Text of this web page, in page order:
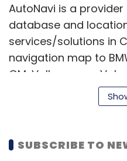
AutoNavi is a
database and
services/solutions in
navigation map to
GM, Volkswagen,
AutoNavi also
Microsoft Bing in
built a suite of
SUBSCRIBE TO